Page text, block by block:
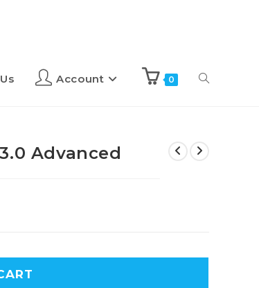
Account 0
Advanced